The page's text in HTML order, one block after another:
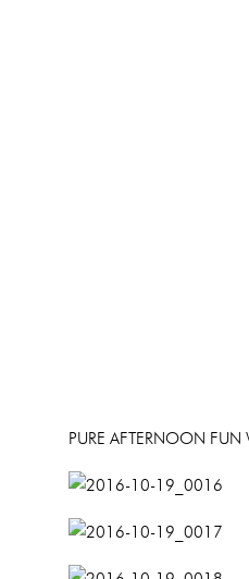
PURE AFTERNOON FUN